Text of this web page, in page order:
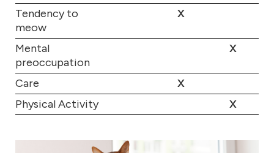
Tendency to
meow
X
Mental
preoccupation
X
Care
X
Physical Activity
X